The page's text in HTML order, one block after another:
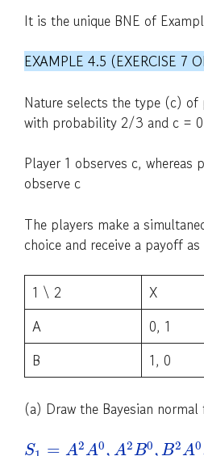
It is the unique BNE of
EXAMPLE 4.5 (EXERCISE 7
Nature selects the type (c) of
with probability 2/3 and c =
Player 1 observes c, whereas
observe c
The players make a
choice and receive a payoff
1 \ 2 X
A
0, 1
B
1, 0
(a) Draw the Bayesian
S = A2A0, A2B0, B2A0